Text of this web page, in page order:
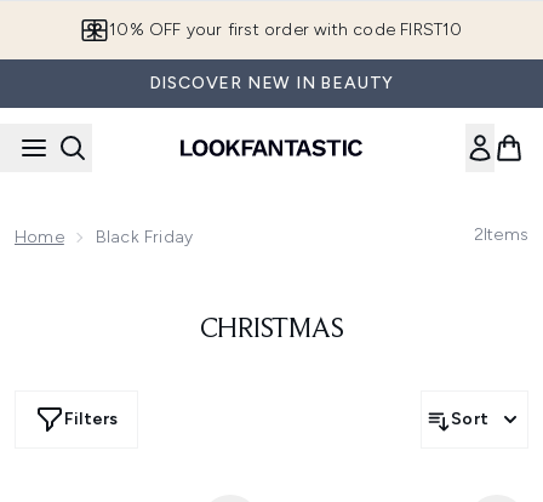
10% OFF your first order with code FIRST10
DISCOVER NEW IN BEAUTY
Home Black Friday 2Items
CHRISTMAS
Filters Sort